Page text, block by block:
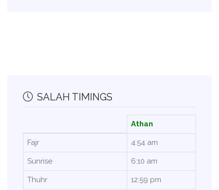
SALAH TIMINGS
Athan
Fajr 4:54 am
Sunrise 6:10 am
Thuhr 12:59 pm